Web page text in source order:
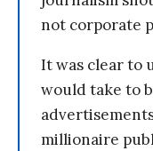
not corporate
It was clear to
would take to
millionaire